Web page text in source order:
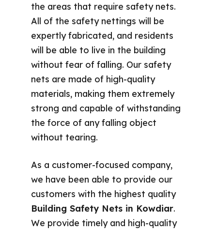
the areas that require safety nets.
All of the safety nettings will be
expertly fabricated, and residents
will be able to live in the building
without fear of falling. Our safety
nets are made of high-quality
materials, making them extremely
strong and capable of withstanding
the force of any falling object
without tearing.
As a customer-focused company,
we have been able to provide our
customers with the highest quality
Building Safety Nets in Kowdiar.
We provide timely and high-quality